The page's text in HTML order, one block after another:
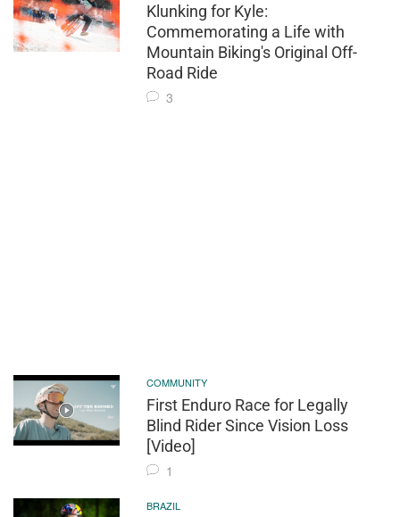
Klunking for Kyle:
Commemorating a Life with
Mountain Biking's Original Off-
Road Ride
3
COMMUNITY
First Enduro Race for Legally
Blind Rider Since Vision Loss
[Video]
1
BRAZIL